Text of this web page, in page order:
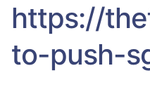
https://
to-push-